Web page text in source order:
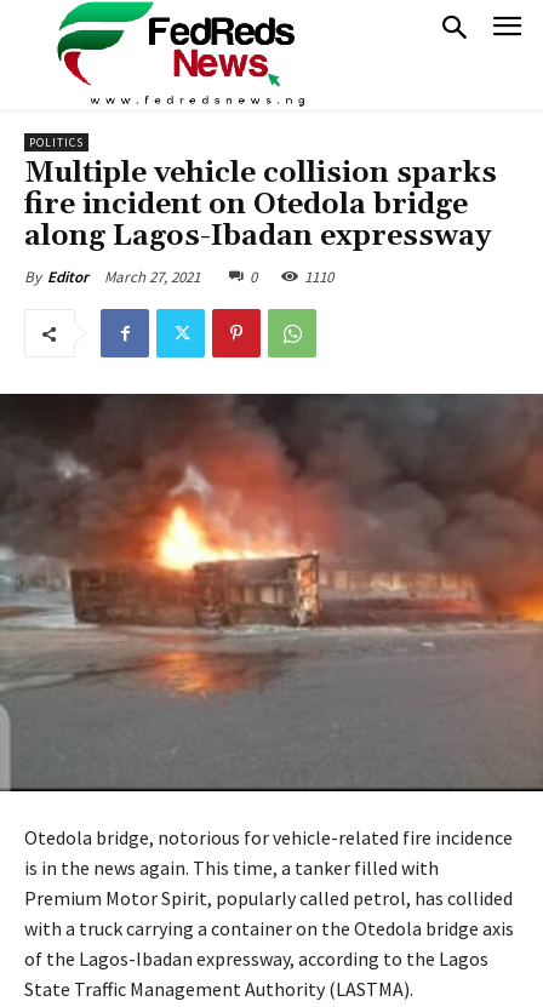
POLITICS
Multiple vehicle collision sparks
fire incident on Otedola bridge
along Lagos-Ibadan expressway
By Editor March 27, 2021 0 1110
Otedola bridge, notorious for vehicle-related fire incidence
is in the news again. This time, a tanker filled with
Premium Motor Spirit, popularly called petrol, has collided
with a truck carrying a container on the Otedola bridge axis
of the Lagos-Ibadan expressway, according to the Lagos
State Traffic Management Authority (LASTMA).